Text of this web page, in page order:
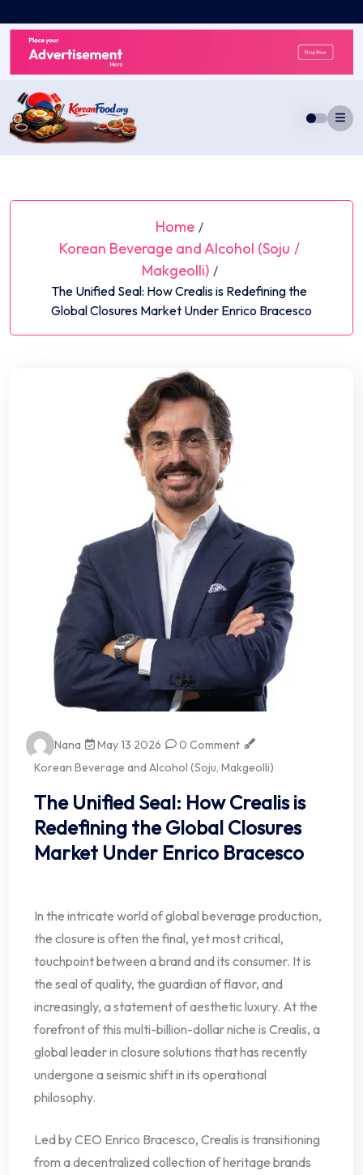
to
content
Home /
Korean Beverage and Alcohol (Soju /
Makgeolli) /
The Unified Seal: How Crealis is Redefining the
Global Closures Market Under Enrico Bracesco
Nana May 13 2026
0 Comment
Korean Beverage and Alcohol (Soju, Makgeolli)
The Unified Seal: How Crealis is
Redefining the Global Closures
Market Under Enrico Bracesco
In the intricate world of global beverage production,
the closure is often the final, yet most critical,
touchpoint between a brand and its consumer. It is
the seal of quality, the guardian of flavor, and
increasingly, a statement of aesthetic luxury. At the
forefront of this multi-billion-dollar niche is Crealis, a
global leader in closure solutions that has recently
undergone a seismic shift in its operational
philosophy.
Led by CEO Enrico Bracesco, Crealis is transitioning
from a decentralized collection of heritage brands